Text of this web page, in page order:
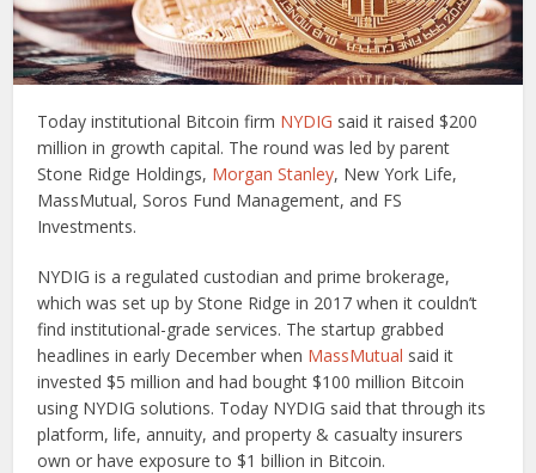
Today institutional Bitcoin firm NYDIG said it raised $200
million in growth capital. The round was led by parent
Stone Ridge Holdings, Morgan Stanley, New York Life,
MassMutual, Soros Fund Management, and FS
Investments.
NYDIG is a regulated custodian and prime brokerage,
which was set up by Stone Ridge in 2017 when it couldn’t
find institutional-grade services. The startup grabbed
headlines in early December when MassMutual said it
invested $5 million and had bought $100 million Bitcoin
using NYDIG solutions. Today NYDIG said that through its
platform, life, annuity, and property & casualty insurers
own or have exposure to $1 billion in Bitcoin.